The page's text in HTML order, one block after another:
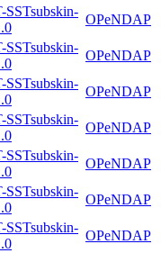
OPeNDAP
OPeNDAP
OPeNDAP
OPeNDAP
OPeNDAP
OPeNDAP
OPeNDAP